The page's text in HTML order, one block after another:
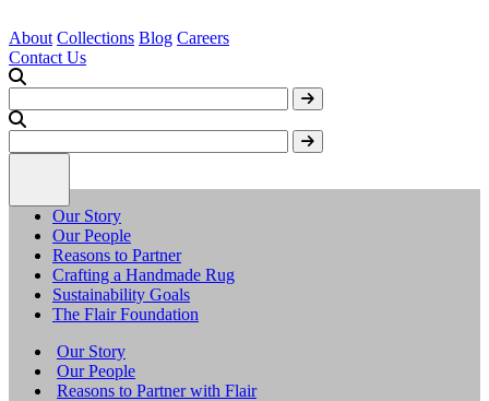
About Collections Blog Careers
Contact Us
Our Story
Our People
Reasons to Partner
Crafting a Handmade Rug
Sustainability Goals
The Flair Foundation
Our Story
Our People
Reasons to Partner with Flair